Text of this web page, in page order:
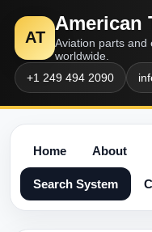
AT
American
Aviation parts and
worldwide.
+1 249 494 2090
Home About
Search System